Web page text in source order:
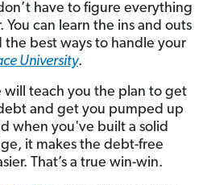
have to figure everything
can learn the ins and outs
best ways to handle your
University.
will teach you the plan to get
and get you pumped up
when you've built a solid
it makes the debt-free
That’s a true win-win.